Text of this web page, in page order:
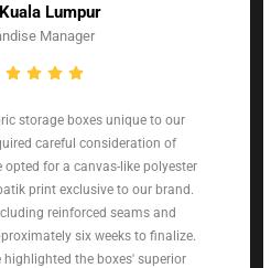
Lumpur
Manager
storage boxes unique to our
careful consideration of
for a canvas-like polyester
print exclusive to our brand.
reinforced seams and
six weeks to finalize.
highlighted the boxes' superior